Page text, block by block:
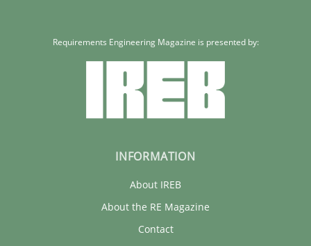
Requirements Engineering Magazine is presented by:
INFORMATION
About IREB
About the RE Magazine
Contact